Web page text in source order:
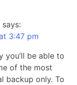
says:
3:47 pm
you’ll be able to
of the most
backup only. To